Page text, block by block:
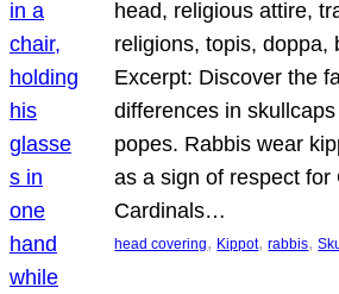
head, religious attire,
religions, topis, doppa,
Excerpt: Discover the
differences in
popes. Rabbis wear
as a sign of respect for
Cardinals…
head covering, Kippot, rabbis,